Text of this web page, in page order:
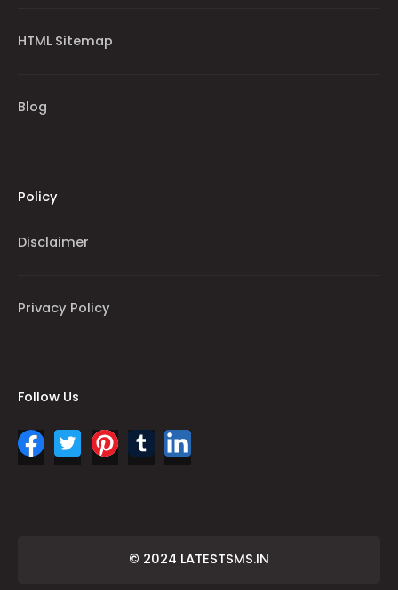
HTML Sitemap
Blog
Policy
Disclaimer
Privacy Policy
Follow Us
© 2024 LATESTSMS.IN